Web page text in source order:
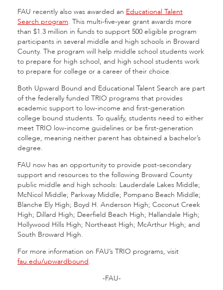
FAU recently also was awarded an Educational Talent
Search program. This multi-five-year grant awards more
than $1.3 million in funds to support 500 eligible program
participants in several middle and high schools in Broward
County. The program will help middle school students work
to prepare for high school, and high school students work
to prepare for college or a career of their choice.
Both Upward Bound and Educational Talent Search are part
of the federally funded TRIO programs that provides
academic support to low-income and first-generation
college bound students. To qualify, students need to either
meet TRIO low-income guidelines or be first-generation
college, meaning neither parent has obtained a bachelor’s
degree.
FAU now has an opportunity to provide post-secondary
support and resources to the following Broward County
public middle and high schools: Lauderdale Lakes Middle;
McNicol Middle; Parkway Middle; Pompano Beach Middle;
Blanche Ely High; Boyd H. Anderson High; Coconut Creek
High; Dillard High; Deerfield Beach High; Hallandale High;
Hollywood Hills High; Northeast High; McArthur High; and
South Broward High.
For more information on FAU’s TRIO programs, visit
fau.edu/upwardbound.
-FAU-